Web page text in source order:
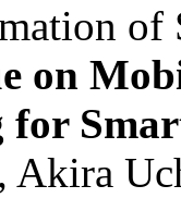
of
on
Akira